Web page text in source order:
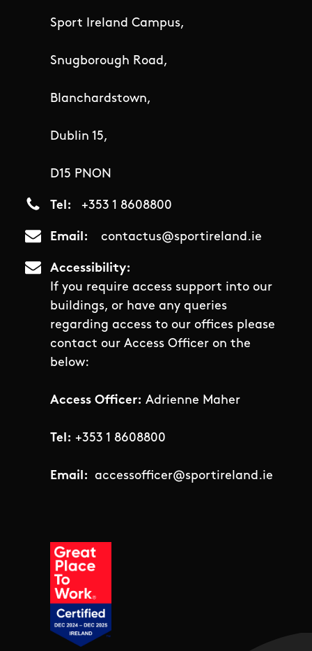
Sport Ireland Campus,
Snugborough Road,
Blanchardstown,
Dublin 15,
D15 PNON
Tel +353 1 8608800
Email contactus@sportireland.ie
Accessibility
If you require access support into our
buildings, or have any queries
regarding access to our offices please
contact our Access Officer on the
below:
Access Officer: Adrienne Maher
Tel: +353 1 8608800
Email: accessofficer@sportireland.ie